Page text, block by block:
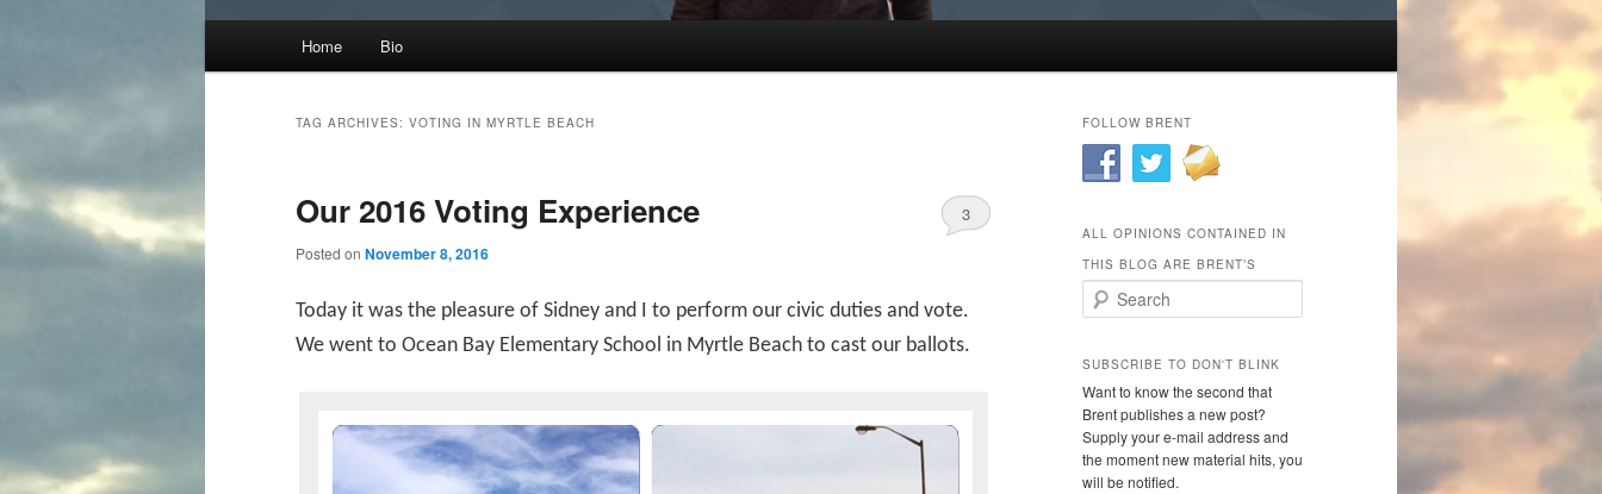
Skip to primary content
Skip to secondary content
Home Bio
TAG ARCHIVES: VOTING IN MYRTLE BEACH
Our 2016 Voting Experience
Posted on November 8, 2016
3
Today it was the pleasure of Sidney and I to perform our civic duties and vote.
We went to Ocean Bay Elementary School in Myrtle Beach to cast our ballots.
FOLLOW BRENT
ALL OPINIONS CONTAINED IN
THIS BLOG ARE BRENT’S
Search
SUBSCRIBE TO DON'T BLINK
Want to know the second that
Brent publishes a new post?
Supply your e-mail address and
the moment new material hits, you
will be notified.